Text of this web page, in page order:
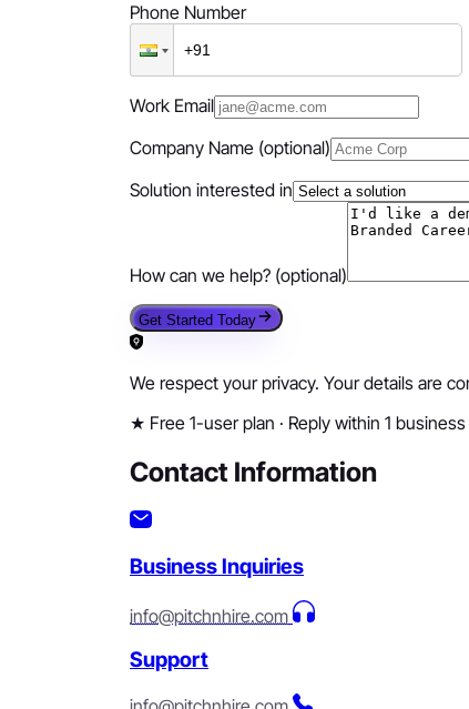
Phone Number
Work Email
Company Name (optional)
Solution interested in
How can we help? (optional)
Get Started Today
We respect your privacy. Your details are
★ Free 1-user plan · Reply within 1
Contact Information
Business Inquiries
info@pitchnhire.com
Support